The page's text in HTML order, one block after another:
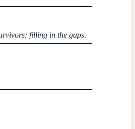
filling in the gaps.